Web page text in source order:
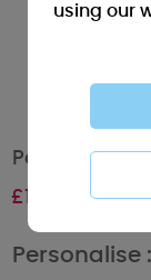
Personalised
£10.99
Personalise :
using our